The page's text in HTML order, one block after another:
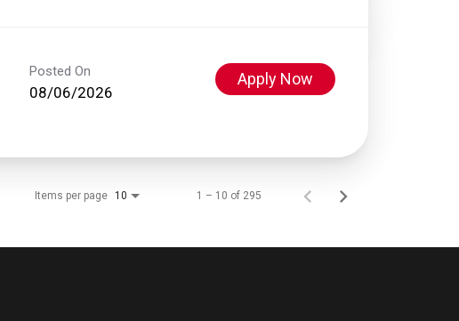
Posted On
08/06/2026
Apply Now
Items per page 10 1 – 10 of 295